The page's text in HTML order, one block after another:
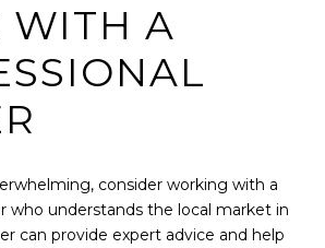
WITH A
consider working with a
who understands the local market in
can provide expert advice and help